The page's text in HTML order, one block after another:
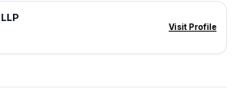
Visit Profile